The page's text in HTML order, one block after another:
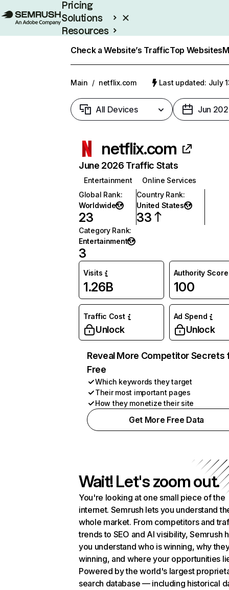
Pricing
Solutions
Resources
Check a Website’s TrafficTop Websites
Main / netflix.com Last updated: July
All Devices Jun
netflix.com
June 2026 Traffic Stats
Entertainment
Online Services
Global Rank:
Worldwide
23
Country Rank:
United States
33
Category Rank:
Entertainment
3
Visits
1.26B
Authority Score
100
Traffic Cost
Unlock
Ad Spend
Unlock
Reveal More Competitor Secrets
Free
Which keywords they target
Their most important pages
How they monetize their site
Get More Free Data
Wait! Let's zoom out.
You're looking at one small piece of the
internet. Semrush lets you understand
whole market. From competitors and
trends to SEO and AI visibility, Semrush
you understand who is winning, why
winning, and where your opportunities
Powered by the world's largest
search database — including historical